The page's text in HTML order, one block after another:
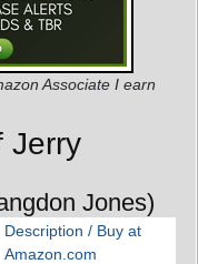
Associate I earn
Jerry
Jones)
Description / Buy at
Amazon.com